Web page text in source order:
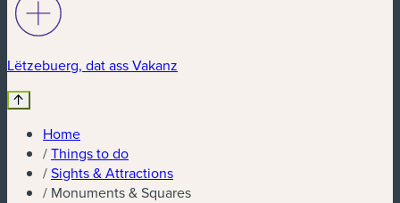
Lëtzebuerg, dat ass Vakanz
Home
/Things to do
/Sights & Attractions
/ Monuments & Squares